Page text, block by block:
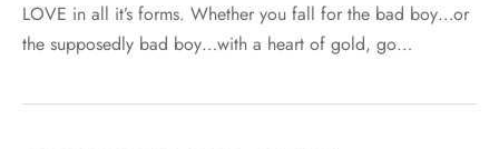
LOVE in all it’s forms. Whether you fall for the bad boy…or
the supposedly bad boy…with a heart of gold, go…